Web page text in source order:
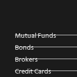
Mutual Funds
Bonds
Brokers
Credit Cards